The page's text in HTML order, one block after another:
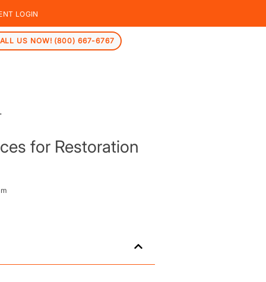
LOGIN
US NOW! (800) 667-6767
for Restoration